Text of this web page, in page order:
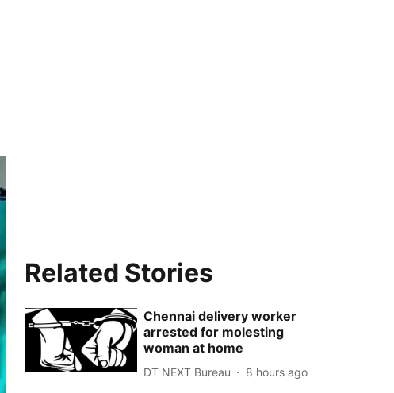
Related Stories
Chennai delivery worker
arrested for molesting
woman at home
DT NEXT Bureau 8 hours ago